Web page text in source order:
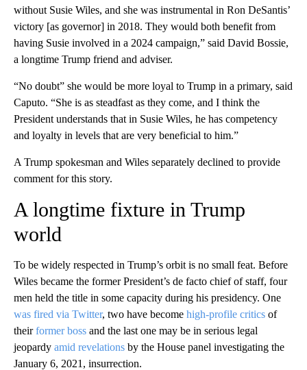
without Susie Wiles, and she was instrumental in Ron DeSantis’
victory [as governor] in 2018. They would both benefit from
having Susie involved in a 2024 campaign,” said David Bossie,
a longtime Trump friend and adviser.
“No doubt” she would be more loyal to Trump in a primary, said
Caputo. “She is as steadfast as they come, and I think the
President understands that in Susie Wiles, he has competency
and loyalty in levels that are very beneficial to him.”
A Trump spokesman and Wiles separately declined to provide
comment for this story.
A longtime fixture in Trump
world
To be widely respected in Trump’s orbit is no small feat. Before
Wiles became the former President’s de facto chief of staff, four
men held the title in some capacity during his presidency. One
was fired via Twitter, two have become high-profile critics of
theirformer boss and the last one may be in serious legal
jeopardy amid revelations by the House panel investigating the
January 6, 2021, insurrection.